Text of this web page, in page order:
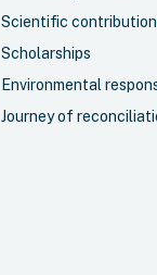
Scientific
Scholarships
Environmental
Journey of